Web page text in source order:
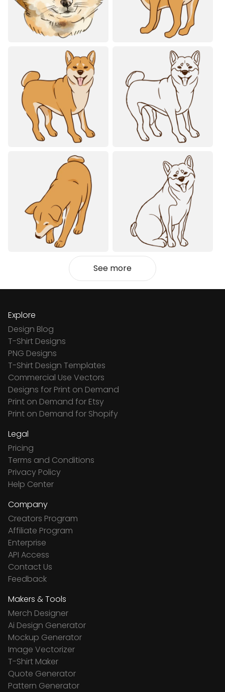
See more
Explore
Design Blog
T-Shirt Designs
PNG Designs
T-Shirt Design Templates
Commercial Use Vectors
Designs for Print on Demand
Print on Demand for Etsy
Print on Demand for Shopify
Legal
Pricing
Terms and Conditions
Privacy Policy
Help Center
Company
Creators Program
Affiliate Program
Enterprise
API Access
Contact Us
Feedback
Makers & Tools
Merch Designer
Ai Design Generator
Mockup Generator
Image Vectorizer
T-Shirt Maker
Quote Generator
Pattern Generator